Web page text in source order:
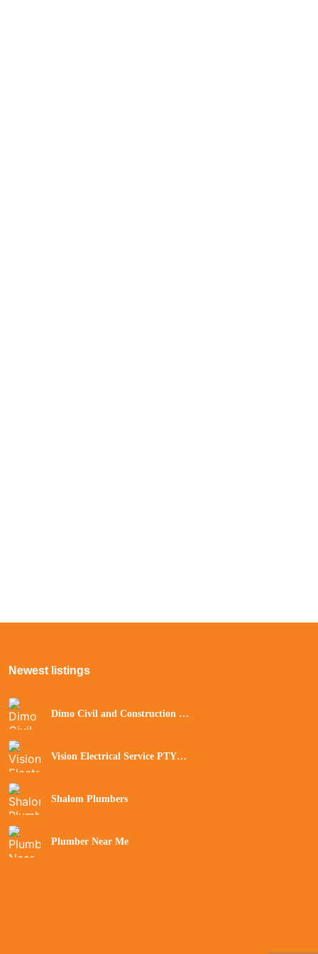
Newest listings​
Dimo Civil and Construction Pty
Vision Electrical Service PTY
Shalom Plumbers
Plumber Near Me